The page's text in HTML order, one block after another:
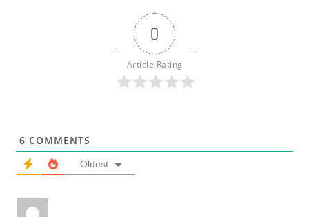
0
Article Rating
6 COMMENTS
Oldest